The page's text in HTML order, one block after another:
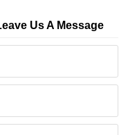
Us A Message